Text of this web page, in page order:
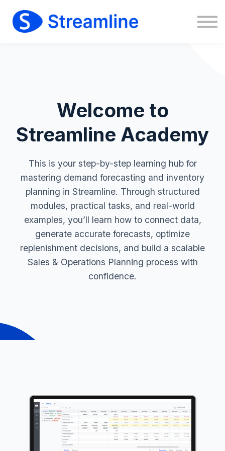
Sign in
Sign up
Welcome to
Streamline Academy
This is your step-by-step learning hub for
mastering demand forecasting and inventory
planning in Streamline. Through structured
modules, practical tasks, and real-world
examples, you’ll learn how to connect data,
generate accurate forecasts, optimize
replenishment decisions, and build a scalable
Sales & Operations Planning process with
confidence.